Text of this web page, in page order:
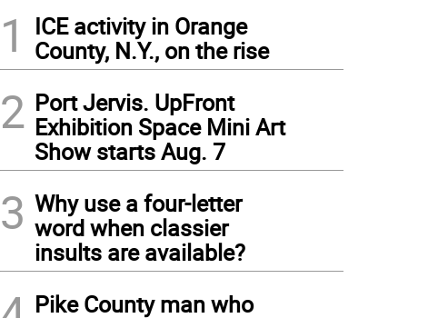
1
ICE activity in Orange
County, N.Y., on the rise
2 Port Jervis. UpFront
Exhibition Space Mini Art
Show starts Aug. 7
3 Why use a four-letter
word when classier
insults are available?
Pike County man who